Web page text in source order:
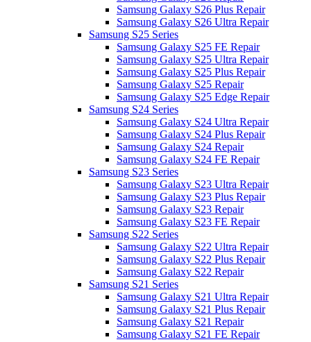
Samsung Galaxy S26 Plus Repair
Samsung Galaxy S26 Ultra Repair
Samsung S25 Series
Samsung Galaxy S25 FE Repair
Samsung Galaxy S25 Ultra Repair
Samsung Galaxy S25 Plus Repair
Samsung Galaxy S25 Repair
Samsung Galaxy S25 Edge Repair
Samsung S24 Series
Samsung Galaxy S24 Ultra Repair
Samsung Galaxy S24 Plus Repair
Samsung Galaxy S24 Repair
Samsung Galaxy S24 FE Repair
Samsung S23 Series
Samsung Galaxy S23 Ultra Repair
Samsung Galaxy S23 Plus Repair
Samsung Galaxy S23 Repair
Samsung Galaxy S23 FE Repair
Samsung S22 Series
Samsung Galaxy S22 Ultra Repair
Samsung Galaxy S22 Plus Repair
Samsung Galaxy S22 Repair
Samsung S21 Series
Samsung Galaxy S21 Ultra Repair
Samsung Galaxy S21 Plus Repair
Samsung Galaxy S21 Repair
Samsung Galaxy S21 FE Repair